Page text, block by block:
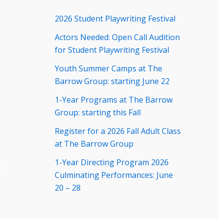
2026 Student Playwriting Festival
Actors Needed: Open Call Audition
for Student Playwriting Festival
Youth Summer Camps at The
Barrow Group: starting June 22
1-Year Programs at The Barrow
Group: starting this Fall
Register for a 2026 Fall Adult Class
at The Barrow Group
1-Year Directing Program 2026
Culminating Performances: June
20 – 28